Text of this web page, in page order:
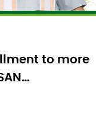
to more